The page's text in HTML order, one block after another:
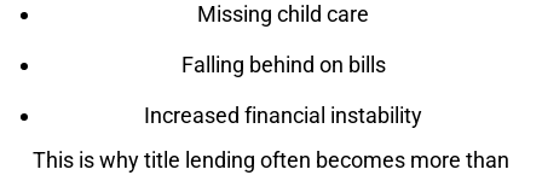
Missing child care
Falling behind on bills
Increased financial instability
This is why title lending often becomes more than